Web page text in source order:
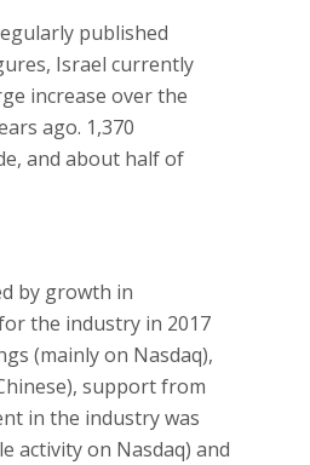
published
Israel currently
increase over the
ago. 1,370
and about half of
by growth in
the industry in 2017
(mainly on Nasdaq),
support from
in the industry was
activity on Nasdaq) and